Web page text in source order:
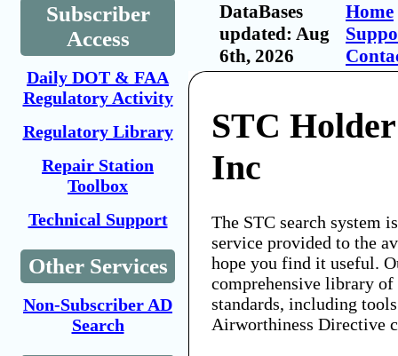
Subscriber
Access
Daily DOT & FAA
Regulatory Activity
Regulatory Library
Repair Station
Toolbox
Technical Support
Other Services
Non-Subscriber AD
Search
DataBases
updated: Aug
6th, 2026
Home
STC
Inc
The STC search system
service provided to the
hope you find it useful.
comprehensive library
standards, including
Airworthiness Directive